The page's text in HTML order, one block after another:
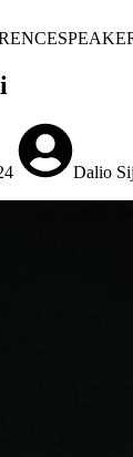
Dalio